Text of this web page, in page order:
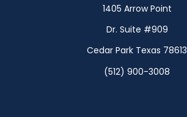
1405 Arrow Point
Dr. Suite #909
Cedar Park Texas 78613
(512) 900-3008